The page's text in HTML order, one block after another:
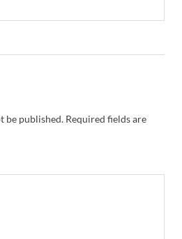
be published. Required fields are